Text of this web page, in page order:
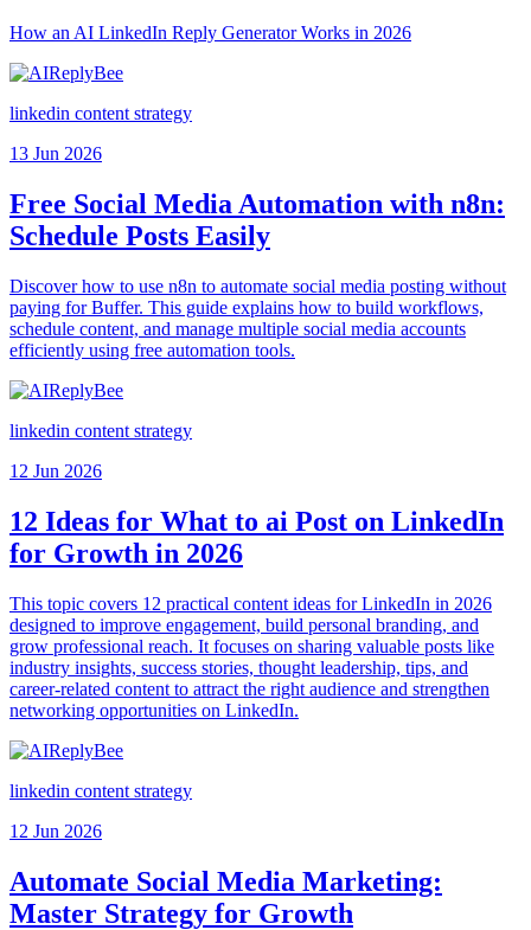
How an AI LinkedIn Reply Generator Works in 2026
linkedin content strategy
13 Jun 2026
Free Social Media Automation with n8n:
Schedule Posts Easily
Discover how to use n8n to automate social media posting without
paying for Buffer. This guide explains how to build workflows,
schedule content, and manage multiple social media accounts
efficiently using free automation tools.
linkedin content strategy
12 Jun 2026
12 Ideas for What to ai Post on LinkedIn
for Growth in 2026
This topic covers 12 practical content ideas for LinkedIn in 2026
designed to improve engagement, build personal branding, and
grow professional reach. It focuses on sharing valuable posts like
industry insights, success stories, thought leadership, tips, and
career-related content to attract the right audience and strengthen
networking opportunities on LinkedIn.
linkedin content strategy
12 Jun 2026
Automate Social Media Marketing:
Master Strategy for Growth